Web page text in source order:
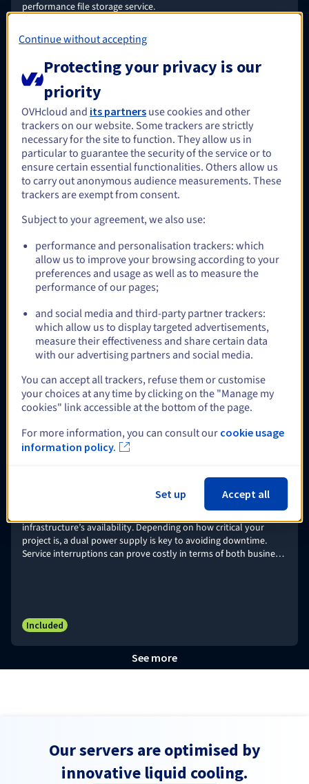
performance file storage service.
Optional
HA-NAS
A low-cost OpenZFS-based storage service, managed by
OVHcloud, immediately available for Windows and/or
Linux/UNIX applications that require a shared file system.
Find out more
Optional
Veeam Enterprise Plus
Deploy your Veeam Backup & Replication platform, and use
Enterprise Plus licences from OVHcloud to ensure backup,
recovery, and replication for multiple strategic workloads –
including VMware, Nutanix, Linux and Windows physical servers,
or NAS storage.
Find out more
Optional
Dual power supply (2xPSU)
Power supply is one of the key components guaranteeing an
infrastructure’s availability. Depending on how critical your
project is, a dual power supply is key to avoiding downtime.
Service interruptions can prove costly in terms of both business
Included
See more
Our servers are optimised by
innovative liquid cooling.
Continue without accepting
Protecting your privacy is our
priority
OVHcloud and its partners use cookies and other
trackers on our website. Some trackers are strictly
necessary for the site to function. They allow us in
particular to guarantee the security of the service or to
ensure certain essential functionalities. Others allow us
to carry out anonymous audience measurements. These
trackers are exempt from consent.
Subject to your agreement, we also use:
performance and personalisation trackers: which
allow us to improve your browsing according to your
preferences and usage as well as to measure the
performance of our pages;
and social media and third-party partner trackers:
which allow us to display targeted advertisements,
measure their effectiveness and share certain data
with our advertising partners and social media.
You can accept all trackers, refuse them or customise
your choices at any time by clicking on the "Manage my
cookies" link accessible at the bottom of the page.
For more information, you can consult our cookie usage
information policy.
Set up Accept all